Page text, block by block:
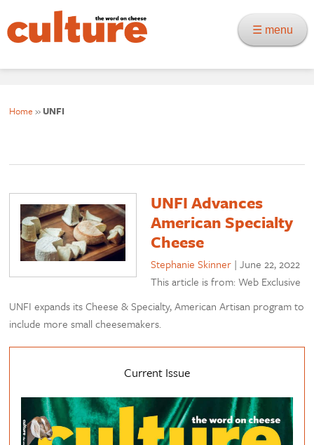
☰ menu
Home » UNFI
UNFI Advances
American Specialty
Cheese
Stephanie Skinner |June 22, 2022
This article is from: Web Exclusive
UNFI expands its Cheese & Specialty, American Artisan program to
include more small cheesemakers.
Current Issue